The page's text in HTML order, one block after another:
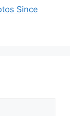
Since